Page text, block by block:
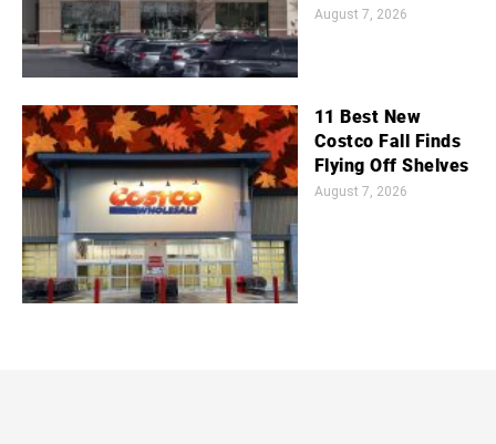
August 7, 2026
11 Best New
Costco Fall Finds
Flying Off Shelves
August 7, 2026